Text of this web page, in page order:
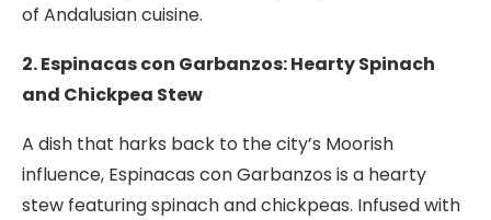
of Andalusian cuisine.
2. Espinacas con Garbanzos: Hearty Spinach
and Chickpea Stew
A dish that harks back to the city’s Moorish
influence, Espinacas con Garbanzos is a hearty
stew featuring spinach and chickpeas. Infused with